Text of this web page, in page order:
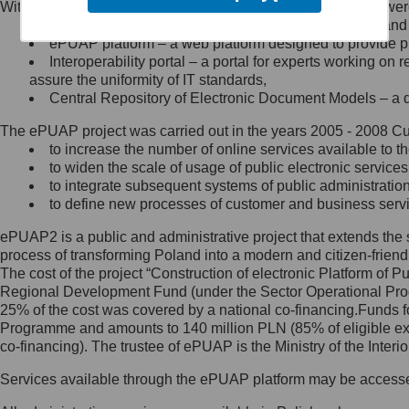
Minister Cyfryzacji.
się, wysyłając:
list na adres jego siedziby: Al.
Ujazdowskie 1/3, 00-583
Królewska 27, 00-060
Warszawa,
wiadomość e-mail na adres:
mc@mc.gov.pl
Jak skontaktować się z
Inspektorem Ochrony Danych
Administrator wyznaczył Inspektora
Ochrony Danych, z którym
skontaktujesz się, wysyłając:
list na adres: ul. Królewska 27,
Within the project, the following functionalities and services
Public services catalogue – a method of presenting
ePUAP platform – a web platform designed to provide
Interoperability portal – a portal for experts working
assure the uniformity of IT standards,
Central Repository of Electronic Document Models –
The ePUAP project was carried out in the years 2005 - 2008
to increase the number of online services available to
to widen the scale of usage of public electronic
to integrate subsequent systems of public
to define new processes of customer and business
ePUAP2 is a public and administrative project that extends
process of transforming Poland into a modern and citizen-
The cost of the project “Construction of electronic Platform of
Regional Development Fund (under the Sector Operational
25% of the cost was covered by a national co-
Programme and amounts to 140 million PLN (85% of eligible
co-financing). The trustee of ePUAP is the Ministry of the
Services available through the ePUAP platform may be